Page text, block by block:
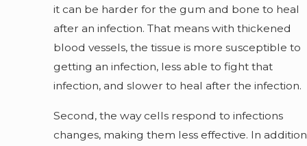
it can be harder for the gum and bone to heal
after an infection. That means with thickened
blood vessels, the tissue is more susceptible to
getting an infection, less able to fight that
infection, and slower to heal after the infection.
Second, the way cells respond to infections
changes, making them less effective. In addition